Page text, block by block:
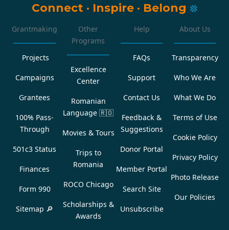
Connect · Inspire · Belong
Grantmaking
Projects
Campaigns
Grantees
100% Pass-
Through
501c3 Status
Finances
Form 990
Sitemap 🔎
Other
Programs
Excellence
Center
Romanian
Language 🇷🇴
Movies & Tours
Trips to
Romania
ROCO Chicago
Scholarships &
Awards
Help
FAQs
Support
Contact Us
Feedback &
Suggestions
Donor Portal
Member Portal
Search Site
Unsubscribe
About Us
Transparency
Who We Are
What We Do
Terms of Use
Cookie Policy
Privacy Policy
Photo Release
Our Policies